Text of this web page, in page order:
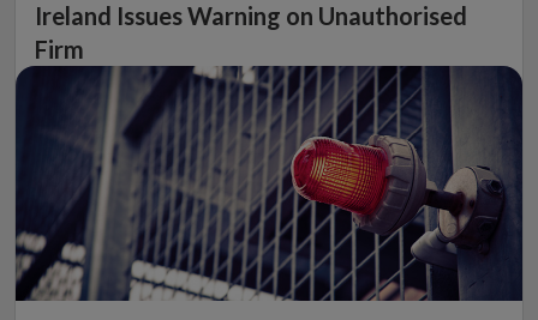
Ireland Issues Warning on Unauthorised
Firm